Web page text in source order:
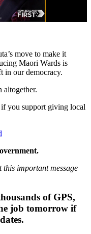
move to make it
Maori Wards is
in our democracy.
altogether.
you support giving local
this important message
of GPS,
job tomorrow if